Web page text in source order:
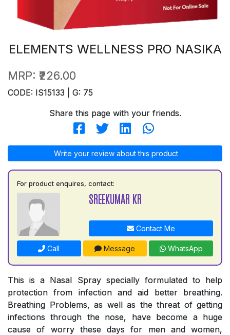
ELEMENTS WELLNESS PRO NASIKA
MRP: ₹226.00
CODE: IS15133 | G: 75
Share this page with your friends.
Write your review about this product
For product enquires, contact:
SREEKUMAR KR
Contact Me
Call Message WhatsApp
This is a Nasal Spray specially formulated to help
protection from infection and aid better breathing.
Breathing Problems, as well as the threat of getting
infections through the nose, have become a huge
cause of worry these days for men and women,